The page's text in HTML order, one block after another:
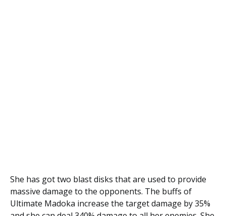
She has got two blast disks that are used to provide
massive damage to the opponents. The buffs of
Ultimate Madoka increase the target damage by 35%